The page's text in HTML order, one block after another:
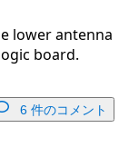
lower antenna
board.
6 件のコメント